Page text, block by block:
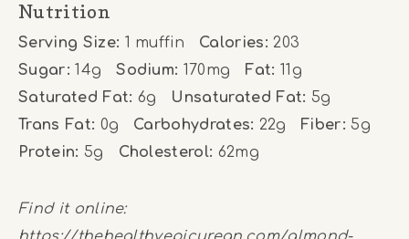
Nutrition
Serving Size: 1 muffin Calories: 203
Sugar: 14g Sodium: 170mg Fat: 11g
Saturated Fat: 6g Unsaturated Fat: 5g
Trans Fat: 0g Carbohydrates: 22g Fiber: 5g
Protein: 5g Cholesterol: 62mg
Find it online: